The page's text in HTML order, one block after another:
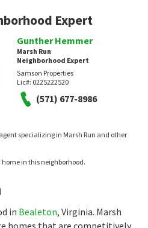
Expert
Gunther Hemmer
Marsh Run
Neighborhood Expert
Samson Properties
Lic#: 0225222520
(571) 677-8986
specializing in Marsh Run and other
in this neighborhood.
in Bealeton, Virginia. Marsh
homes that are competitively